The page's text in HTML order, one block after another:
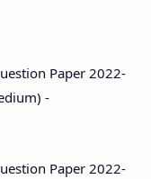
Paper 2022-
-
Paper 2022-